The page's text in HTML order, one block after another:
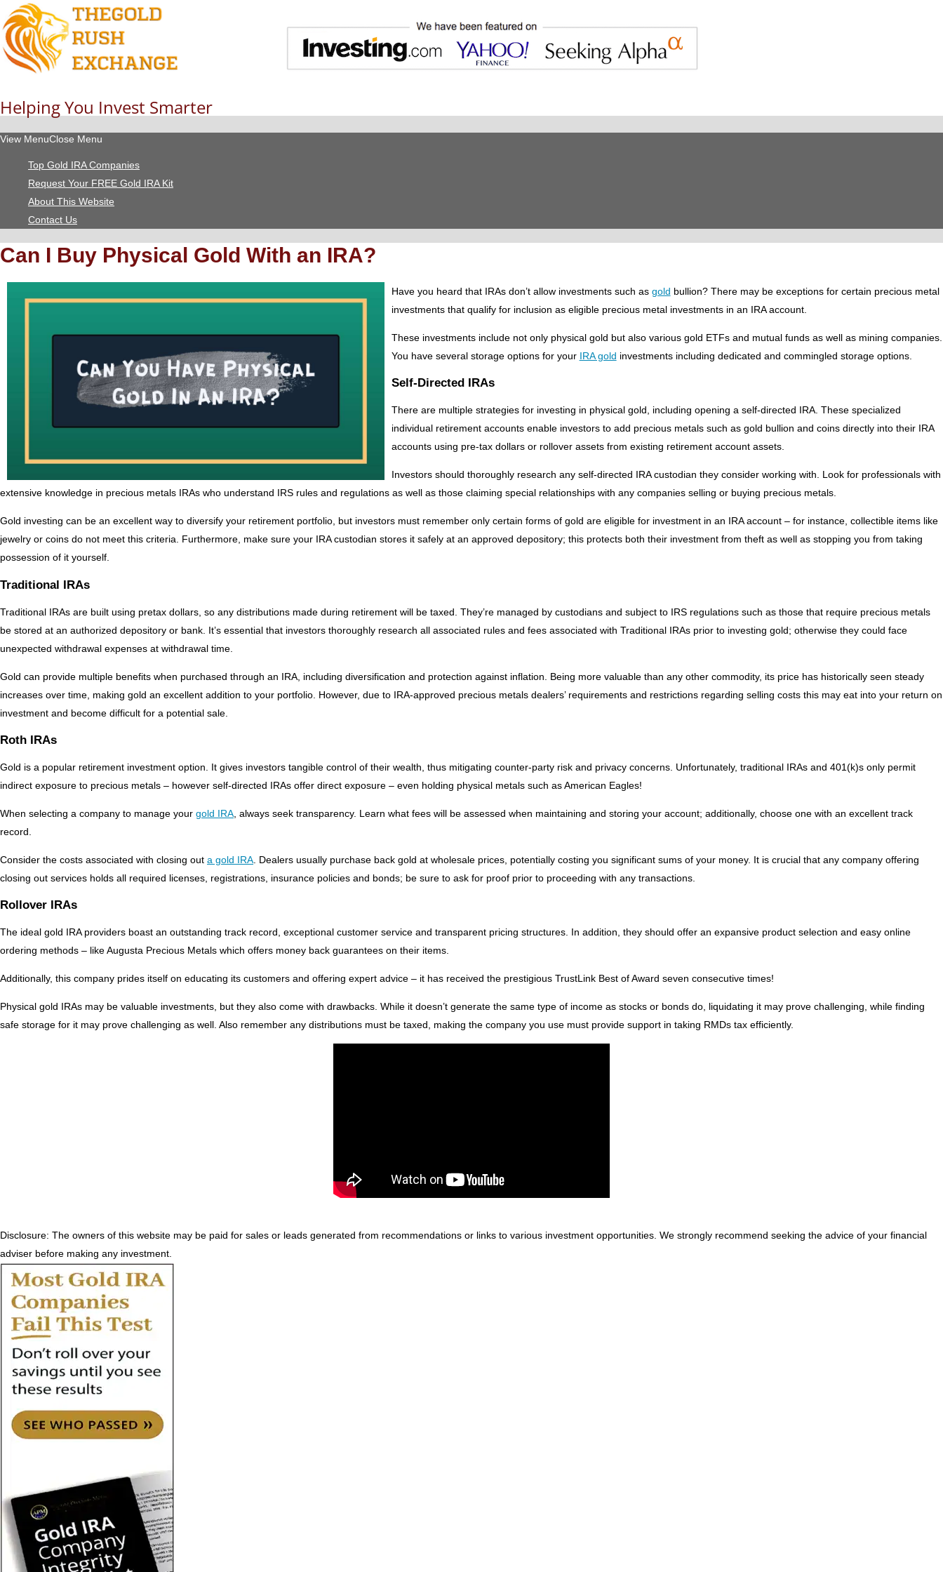
Helping You Invest Smarter
View MenuClose Menu
Top Gold IRA Companies
Request Your FREE Gold IRA Kit
About This Website
Contact Us
Can I Buy Physical Gold With an IRA?
Have you heard that IRAs don’t allow investments such as gold bullion? There may be exceptions for certain precious metal
investments that qualify for inclusion as eligible precious metal investments in an IRA account.
These investments include not only physical gold but also various gold ETFs and mutual funds as well as mining companies.
You have several storage options for your IRA gold investments including dedicated and commingled storage options.
Self-Directed IRAs
There are multiple strategies for investing in physical gold, including opening a self-directed IRA. These specialized
individual retirement accounts enable investors to add precious metals such as gold bullion and coins directly into their IRA
accounts using pre-tax dollars or rollover assets from existing retirement account assets.
Investors should thoroughly research any self-directed IRA custodian they consider working with. Look for professionals with
extensive knowledge in precious metals IRAs who understand IRS rules and regulations as well as those claiming special relationships with any companies selling or buying precious metals.
Gold investing can be an excellent way to diversify your retirement portfolio, but investors must remember only certain forms of gold are eligible for investment in an IRA account – for instance, collectible items like
jewelry or coins do not meet this criteria. Furthermore, make sure your IRA custodian stores it safely at an approved depository; this protects both their investment from theft as well as stopping you from taking
possession of it yourself.
Traditional IRAs
Traditional IRAs are built using pretax dollars, so any distributions made during retirement will be taxed. They’re managed by custodians and subject to IRS regulations such as those that require precious metals
be stored at an authorized depository or bank. It’s essential that investors thoroughly research all associated rules and fees associated with Traditional IRAs prior to investing gold; otherwise they could face
unexpected withdrawal expenses at withdrawal time.
Gold can provide multiple benefits when purchased through an IRA, including diversification and protection against inflation. Being more valuable than any other commodity, its price has historically seen steady
increases over time, making gold an excellent addition to your portfolio. However, due to IRA-approved precious metals dealers’ requirements and restrictions regarding selling costs this may eat into your return on
investment and become difficult for a potential sale.
Roth IRAs
Gold is a popular retirement investment option. It gives investors tangible control of their wealth, thus mitigating counter-party risk and privacy concerns. Unfortunately, traditional IRAs and 401(k)s only permit
indirect exposure to precious metals – however self-directed IRAs offer direct exposure – even holding physical metals such as American Eagles!
When selecting a company to manage your gold IRA , always seek transparency. Learn what fees will be assessed when maintaining and storing your account; additionally, choose one with an excellent track
record.
Consider the costs associated with closing out a gold IRA . Dealers usually purchase back gold at wholesale prices, potentially costing you significant sums of your money. It is crucial that any company offering
closing out services holds all required licenses, registrations, insurance policies and bonds; be sure to ask for proof prior to proceeding with any transactions.
Rollover IRAs
The ideal gold IRA providers boast an outstanding track record, exceptional customer service and transparent pricing structures. In addition, they should offer an expansive product selection and easy online
ordering methods – like Augusta Precious Metals which offers money back guarantees on their items.
Additionally, this company prides itself on educating its customers and offering expert advice – it has received the prestigious TrustLink Best of Award seven consecutive times!
Physical gold IRAs may be valuable investments, but they also come with drawbacks. While it doesn’t generate the same type of income as stocks or bonds do, liquidating it may prove challenging, while finding
safe storage for it may prove challenging as well. Also remember any distributions must be taxed, making the company you use must provide support in taking RMDs tax efficiently.
Disclosure: The owners of this website may be paid for sales or leads generated from recommendations or links to various investment opportunities. We strongly recommend seeking the advice of your financial
adviser before making any investment.